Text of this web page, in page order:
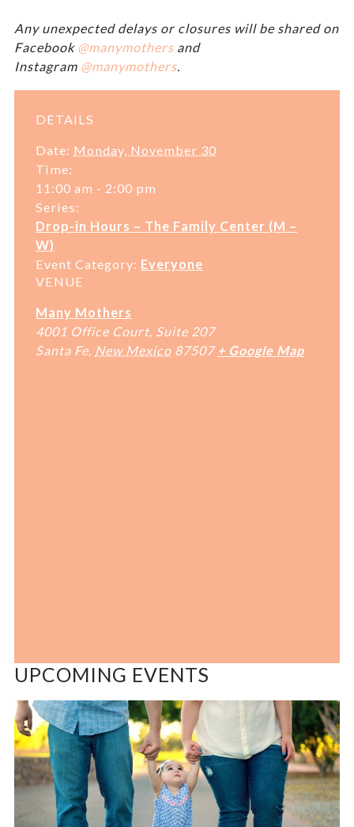
Any unexpected delays or closures will be shared on
Facebook @manymothers and
Instagram @manymothers
DETAILS
Date: Monday, November 30
Time:
11:00 am - 2:00 pm
Series:
Drop-in Hours – The Family Center (M –
W)
Event Category: Everyone
VENUE
Many Mothers
4001 Office Court, Suite 207
Santa Fe New Mexico 87507 + Google Map
UPCOMING EVENTS